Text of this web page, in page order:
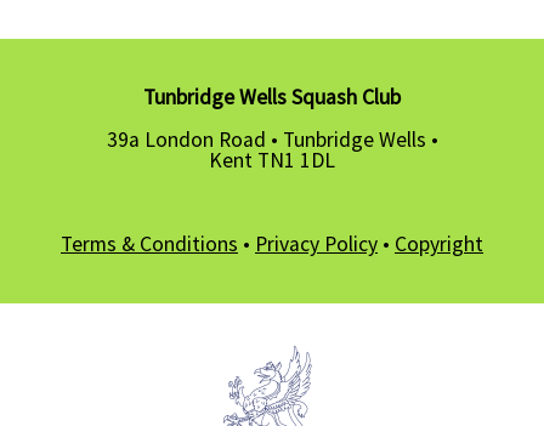
Tunbridge Wells Squash Club
39a London Road • Tunbridge Wells •
Kent TN1 1DL
Terms & Conditions • Privacy Policy • Copyright